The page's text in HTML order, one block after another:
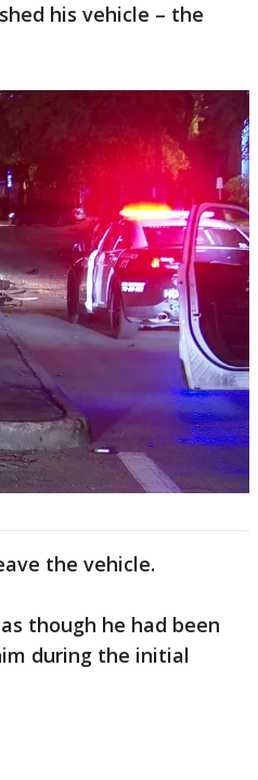
his vehicle – the
the vehicle.
though he had been
during the initial